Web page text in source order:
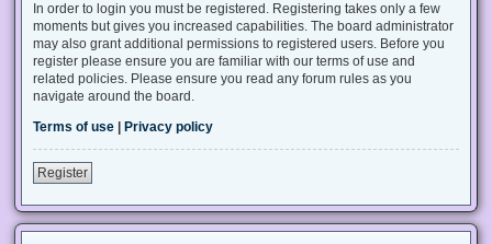
In order to login you must be registered. Registering takes only a few
moments but gives you increased capabilities. The board administrator
may also grant additional permissions to registered users. Before you
register please ensure you are familiar with our terms of use and
related policies. Please ensure you read any forum rules as you
navigate around the board.
Terms of use
Privacy policy
Register